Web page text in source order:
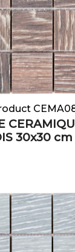
30x30 cm